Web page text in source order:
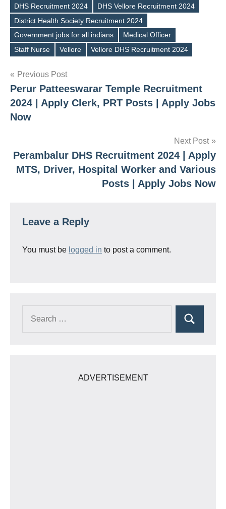
Tags
DHS Recruitment 2024
DHS Vellore Recruitment 2024
District Health Society Recruitment 2024
Government jobs for all indians
Medical Officer
Staff Nurse
Vellore Vellore DHS Recruitment 2024
Post
navigation
Previous Post
Perur Patteeswarar Temple Recruitment
2024 | Apply Clerk, PRT Posts | Apply Jobs
Now
Next Post
Perambalur DHS Recruitment 2024 | Apply
MTS, Driver, Hospital Worker and Various
Posts | Apply Jobs Now
Leave a Reply
You must be logged in to post a comment.
Search
ADVERTISEMENT